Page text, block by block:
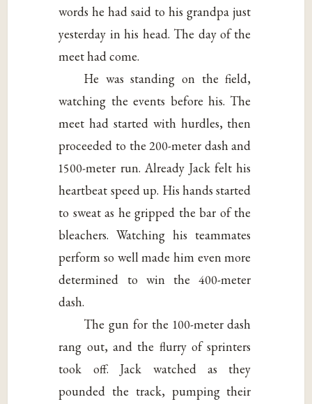
words he had said to his grandpa just
yesterday in his head. The day of the
meet had come.
He was standing on the field,
watching the events before his. The
meet had started with hurdles, then
proceeded to the 200-meter dash and
1500-meter run. Already Jack felt his
heartbeat speed up. His hands started
to sweat as he gripped the bar of the
bleachers. Watching his teammates
perform so well made him even more
determined to win the 400-meter
dash.
The gun for the 100-meter dash
rang out, and the flurry of sprinters
took off. Jack watched as they
pounded the track, pumping their